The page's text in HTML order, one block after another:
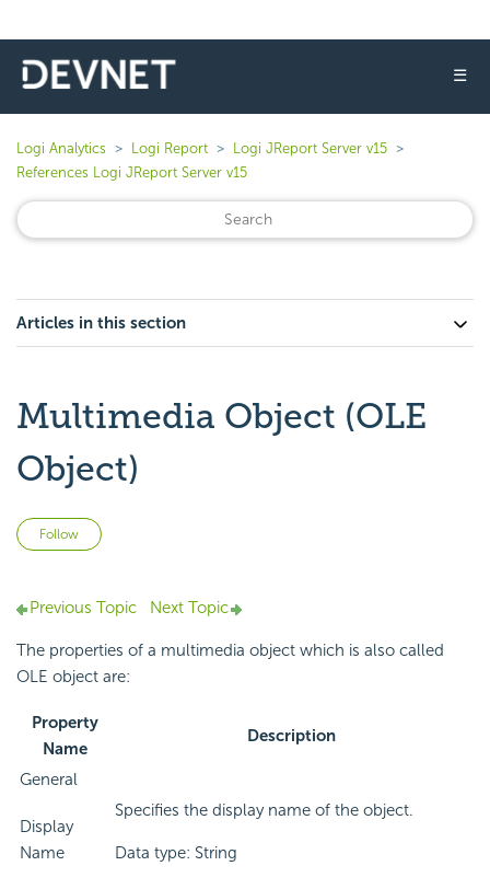
☰
Logi Analytics Logi Report
Logi JReport Server v15
References Logi JReport Server v15
Articles in this section
Multimedia Object (OLE
Object)
Follow
Previous Topic Next Topic
The properties of a multimedia object which is also called
OLE object are:
Property
Name
Description
General
Display
Name
Specifies the display name of the object.
Data type: String